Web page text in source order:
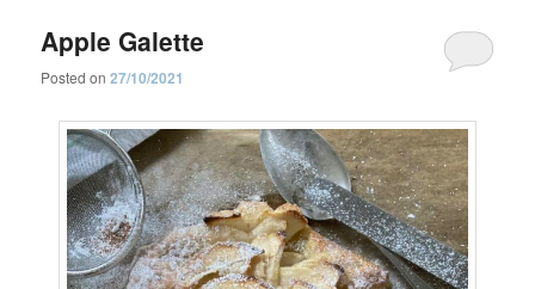
Apple Galette
Posted on27/10/2021